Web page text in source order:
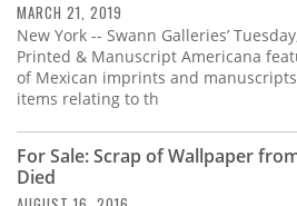
MARCH 21, 2019
New York -- Swann Galleries’
Printed & Manuscript Americana
of Mexican imprints and
items relating to th
For Sale: Scrap of Wallpaper
Died